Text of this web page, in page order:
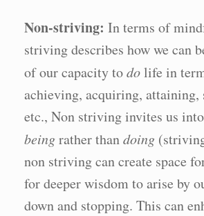
Non-striving: In terms of
striving describes how we can
of our capacity todolife in
achieving, acquiring, attaining,
etc., Non striving invites us
beingrather thandoing
non striving can create space
for deeper wisdom to arise by
down and stopping. This can